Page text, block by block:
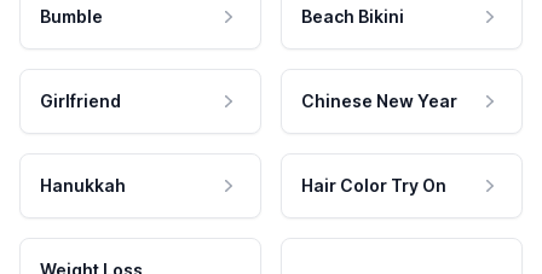
Bumble Beach Bikini
Girlfriend Chinese New Year
Hanukkah Hair Color Try On
Weight Loss